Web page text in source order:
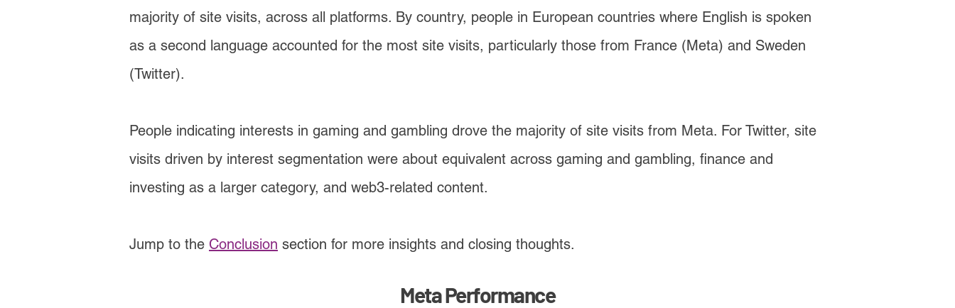
majority of site visits, across all platforms. By country, people in European countries where English is spoken
as a second language accounted for the most site visits, particularly those from France (Meta) and Sweden
(Twitter).
People indicating interests in gaming and gambling drove the majority of site visits from Meta. For Twitter, site
visits driven by interest segmentation were about equivalent across gaming and gambling, finance and
investing as a larger category, and web3-related content.
Jump to the Conclusion section for more insights and closing thoughts.
Meta Performance